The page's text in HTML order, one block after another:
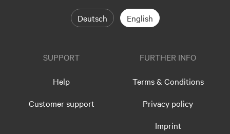
Deutsch English
SUPPORT
Help
Customer support
FURTHER INFO
Terms & Conditions
Privacy policy
Imprint